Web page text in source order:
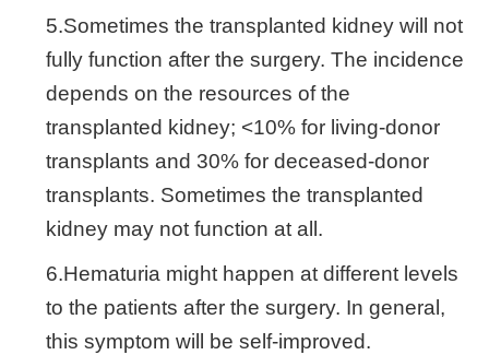
5.Sometimes the transplanted kidney will not
fully function after the surgery. The incidence
depends on the resources of the
transplanted kidney; <10% for living-donor
transplants and 30% for deceased-donor
transplants. Sometimes the transplanted
kidney may not function at all.
6.Hematuria might happen at different levels
to the patients after the surgery. In general,
this symptom will be self-improved.